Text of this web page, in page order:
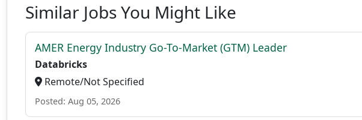
Similar Jobs You Might Like
AMER Energy Industry Go-To-Market (GTM) Leader
Databricks
Remote/Not Specified
Posted: Aug 05, 2026